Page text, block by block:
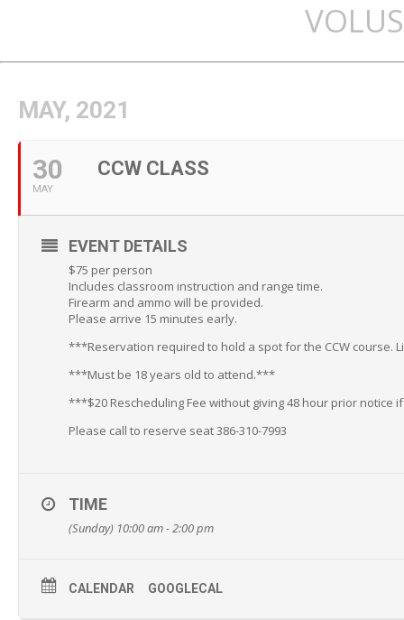
MAY, 2021
30
MAY
CCW CLASS
EVENT DETAILS
$75 per person
Includes classroom instruction and range time.
Firearm and ammo will be provided.
Please arrive 15 minutes early.
***Reservation required to hold a spot for the CCW course.
***Must be 18 years old to attend.***
***$20 Rescheduling Fee without giving 48 hour prior notice
Please call to reserve seat 386-310-7993
TIME
(Sunday) 10:00 am - 2:00 pm
CALENDAR GOOGLECAL